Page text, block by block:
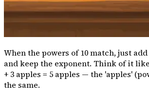
When the powers of 10 match, just
and keep the exponent. Think of it
+ 3 apples = 5 apples — the 'apples'
the same.